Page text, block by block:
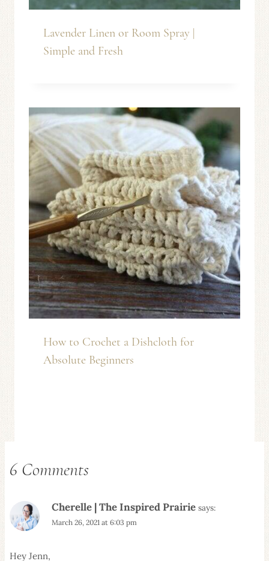
Lavender Linen or Room Spray |
Simple and Fresh
How to Crochet a Dishcloth for
Absolute Beginners
6 Comments
Cherelle | The Inspired Prairie says:
March 26, 2021 at 6:03 pm
Hey Jenn,